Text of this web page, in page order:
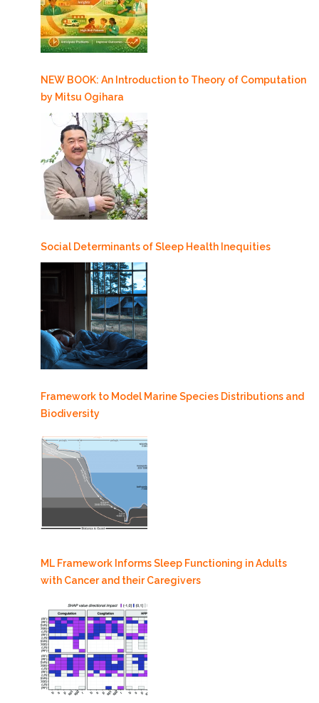
NEW BOOK: An Introduction to Theory of Computation
by Mitsu Ogihara
Social Determinants of Sleep Health Inequities
Framework to Model Marine Species Distributions and
Biodiversity
ML Framework Informs Sleep Functioning in Adults
with Cancer and their Caregivers